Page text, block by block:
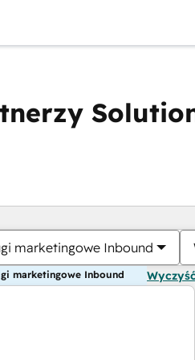
marketingowe Inbound
marketingowe Inbound